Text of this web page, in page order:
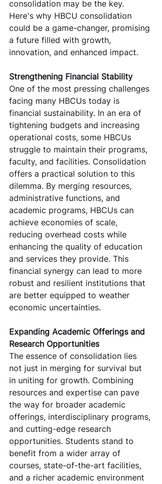
consolidation may be the key.
Here's why HBCU consolidation
could be a game-changer, promising
a future filled with growth,
innovation, and enhanced impact.
Strengthening Financial Stability
One of the most pressing challenges
facing many HBCUs today is
financial sustainability. In an era of
tightening budgets and increasing
operational costs, some HBCUs
struggle to maintain their programs,
faculty, and facilities. Consolidation
offers a practical solution to this
dilemma. By merging resources,
administrative functions, and
academic programs, HBCUs can
achieve economies of scale,
reducing overhead costs while
enhancing the quality of education
and services they provide. This
financial synergy can lead to more
robust and resilient institutions that
are better equipped to weather
economic uncertainties.
Expanding Academic Offerings and
Research Opportunities
The essence of consolidation lies
not just in merging for survival but
in uniting for growth. Combining
resources and expertise can pave
the way for broader academic
offerings, interdisciplinary programs,
and cutting-edge research
opportunities. Students stand to
benefit from a wider array of
courses, state-of-the-art facilities,
and a richer academic environment